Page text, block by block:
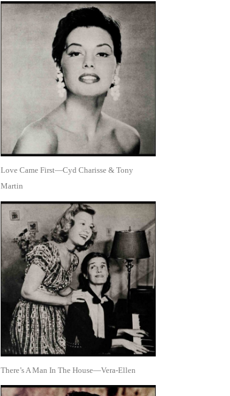
Love Came First—Cyd Charisse & Tony
Martin
There’s A Man In The House—Vera-Ellen